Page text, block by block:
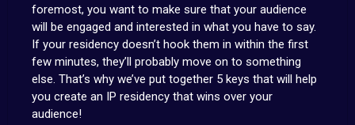
foremost, you want to make sure that your audience
will be engaged and interested in what you have to say.
If your residency doesn’t hook them in within the first
few minutes, they’ll probably move on to something
else. That’s why we’ve put together 5 keys that will help
you create an IP residency that wins over your
audience!